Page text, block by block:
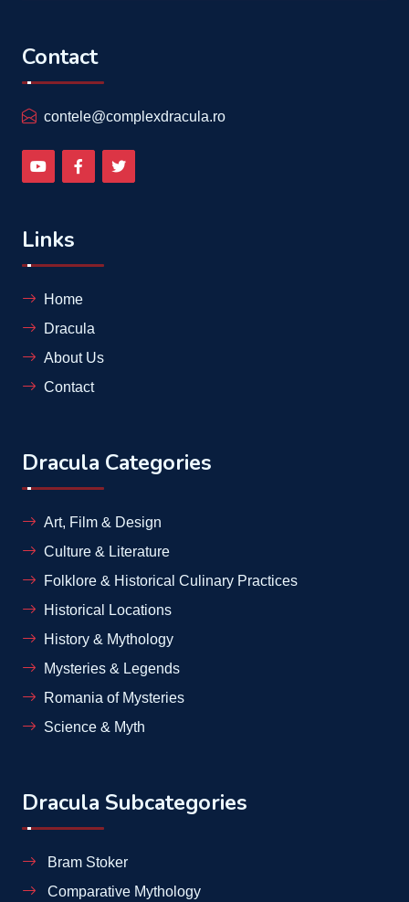
Contact
contele@complexdracula.ro
Links
Home
Dracula
About Us
Contact
Dracula Categories
Art, Film & Design
Culture & Literature
Folklore & Historical Culinary Practices
Historical Locations
History & Mythology
Mysteries & Legends
Romania of Mysteries
Science & Myth
Dracula Subcategories
Bram Stoker
Comparative Mythology